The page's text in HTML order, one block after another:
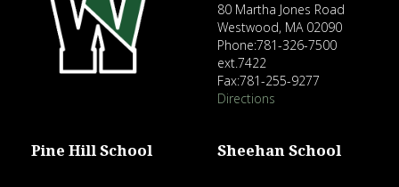
80 Martha Jones Road
Westwood, MA 02090
Phone:781-326-7500
ext.7422
Fax:781-255-9277
Directions
Pine Hill School Sheehan School